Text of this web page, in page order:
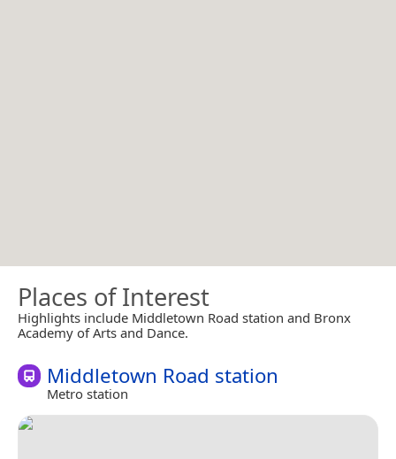
Places of Interest
Highlights include Middletown Road station and Bronx
Academy of Arts and Dance.
Middletown Road station
Metro station